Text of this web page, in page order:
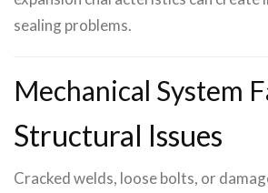
sealing problems.
Mechanical System
Structural Issues
Cracked welds, loose bolts, or